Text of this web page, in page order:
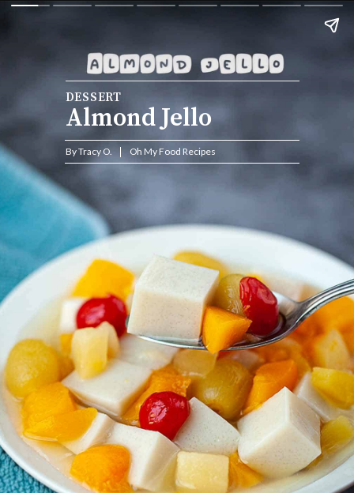
DESSERT
Almond Jello
By Tracy O.           Oh My Food Recipes